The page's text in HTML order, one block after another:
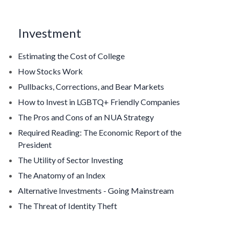
Investment
Estimating the Cost of College
How Stocks Work
Pullbacks, Corrections, and Bear Markets
How to Invest in LGBTQ+ Friendly Companies
The Pros and Cons of an NUA Strategy
Required Reading: The Economic Report of the
President
The Utility of Sector Investing
The Anatomy of an Index
Alternative Investments - Going Mainstream
The Threat of Identity Theft